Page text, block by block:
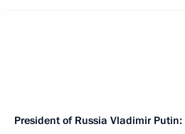
President of Russia Vladimir Putin: